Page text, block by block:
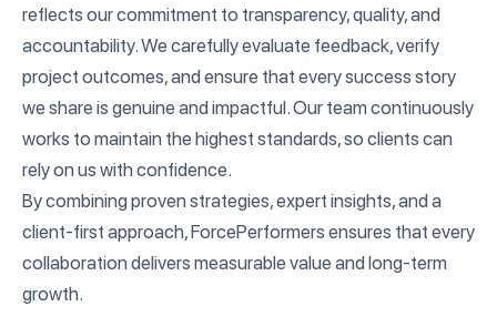
reflects our commitment to transparency, quality, and
accountability. We carefully evaluate feedback, verify
project outcomes, and ensure that every success story
we share is genuine and impactful. Our team continuously
works to maintain the highest standards, so clients can
rely on us with confidence.
By combining proven strategies, expert insights, and a
client-first approach, ForcePerformers ensures that every
collaboration delivers measurable value and long-term
growth.